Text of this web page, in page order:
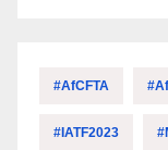
#AfCFTA
#IATF2023